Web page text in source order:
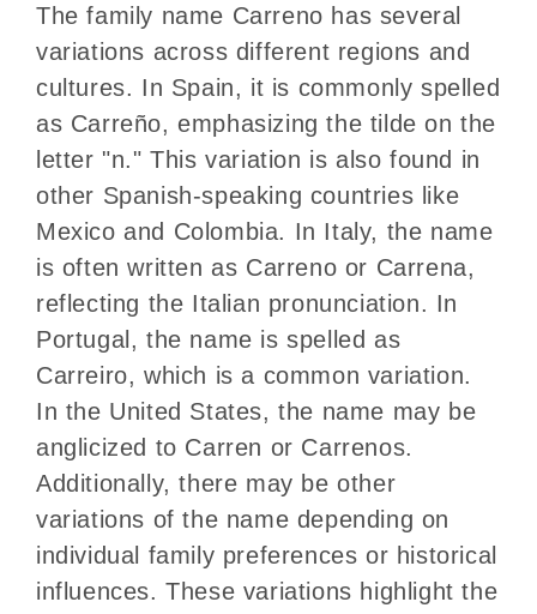
The family name Carreno has several
variations across different regions and
cultures. In Spain, it is commonly spelled
as Carreño, emphasizing the tilde on the
letter "n." This variation is also found in
other Spanish-speaking countries like
Mexico and Colombia. In Italy, the name
is often written as Carreno or Carrena,
reflecting the Italian pronunciation. In
Portugal, the name is spelled as
Carreiro, which is a common variation.
In the United States, the name may be
anglicized to Carren or Carrenos.
Additionally, there may be other
variations of the name depending on
individual family preferences or historical
influences. These variations highlight the